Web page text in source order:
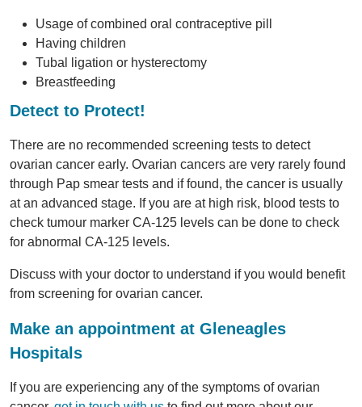
Usage of combined oral contraceptive pill
Having children
Tubal ligation or hysterectomy
Breastfeeding
Detect to Protect!
There are no recommended screening tests to detect
ovarian cancer early. Ovarian cancers are very rarely found
through Pap smear tests and if found, the cancer is usually
at an advanced stage. If you are at high risk, blood tests to
check tumour marker CA-125 levels can be done to check
for abnormal CA-125 levels.
Discuss with your doctor to understand if you would benefit
from screening for ovarian cancer.
Make an appointment at Gleneagles
Hospitals
If you are experiencing any of the symptoms of ovarian